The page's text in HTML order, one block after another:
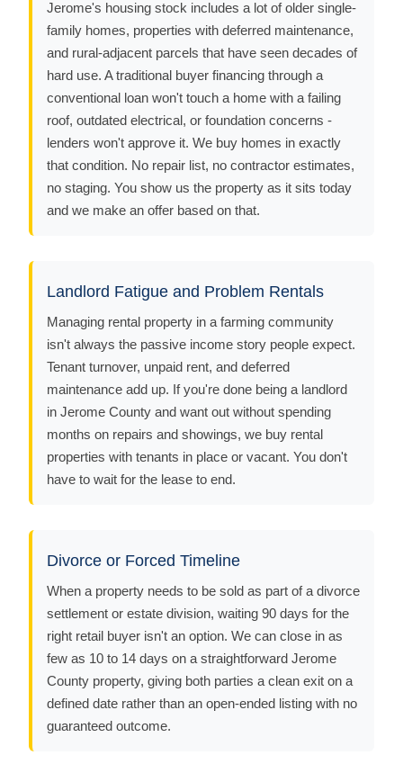
Jerome's housing stock includes a lot of older single-
family homes, properties with deferred maintenance,
and rural-adjacent parcels that have seen decades of
hard use. A traditional buyer financing through a
conventional loan won't touch a home with a failing
roof, outdated electrical, or foundation concerns -
lenders won't approve it. We buy homes in exactly
that condition. No repair list, no contractor estimates,
no staging. You show us the property as it sits today
and we make an offer based on that.
Landlord Fatigue and Problem Rentals
Managing rental property in a farming community
isn't always the passive income story people expect.
Tenant turnover, unpaid rent, and deferred
maintenance add up. If you're done being a landlord
in Jerome County and want out without spending
months on repairs and showings, we buy rental
properties with tenants in place or vacant. You don't
have to wait for the lease to end.
Divorce or Forced Timeline
When a property needs to be sold as part of a divorce
settlement or estate division, waiting 90 days for the
right retail buyer isn't an option. We can close in as
few as 10 to 14 days on a straightforward Jerome
County property, giving both parties a clean exit on a
defined date rather than an open-ended listing with no
guaranteed outcome.